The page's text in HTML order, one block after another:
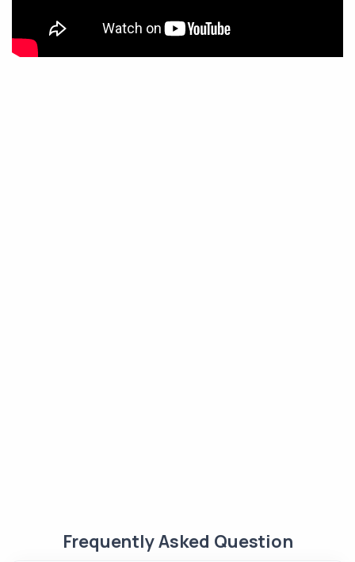
Frequently Asked Question